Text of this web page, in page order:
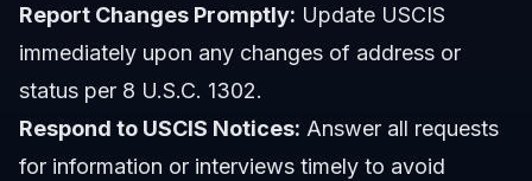
Report Changes Promptly: Update USCIS
immediately upon any changes of address or
status per 8 U.S.C. 1302.
Respond to USCIS Notices: Answer all requests
for information or interviews timely to avoid